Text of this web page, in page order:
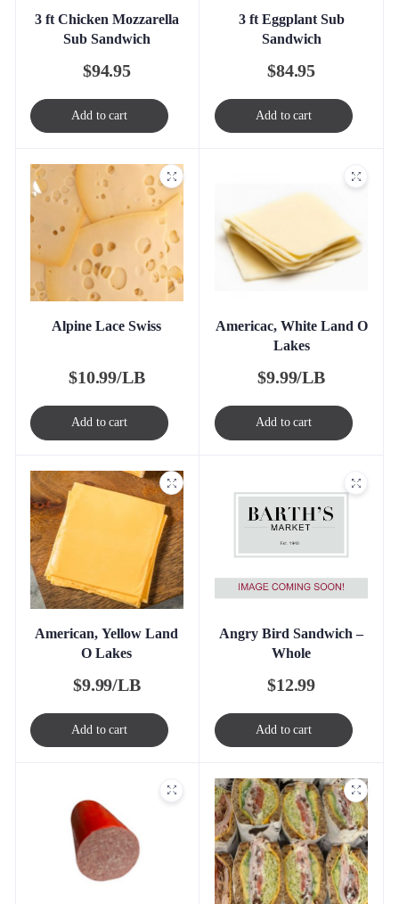
3 ft Chicken Mozzarella
Sub Sandwich
$94.95
Add to cart
3 ft Eggplant Sub
Sandwich
$84.95
Add to cart
Alpine Lace Swiss
$10.99/LB
Add to cart
Americac, White Land O
Lakes
$9.99/LB
Add to cart
American, Yellow Land
O Lakes
$9.99/LB
Add to cart
Angry Bird Sandwich –
Whole
$12.99
Add to cart